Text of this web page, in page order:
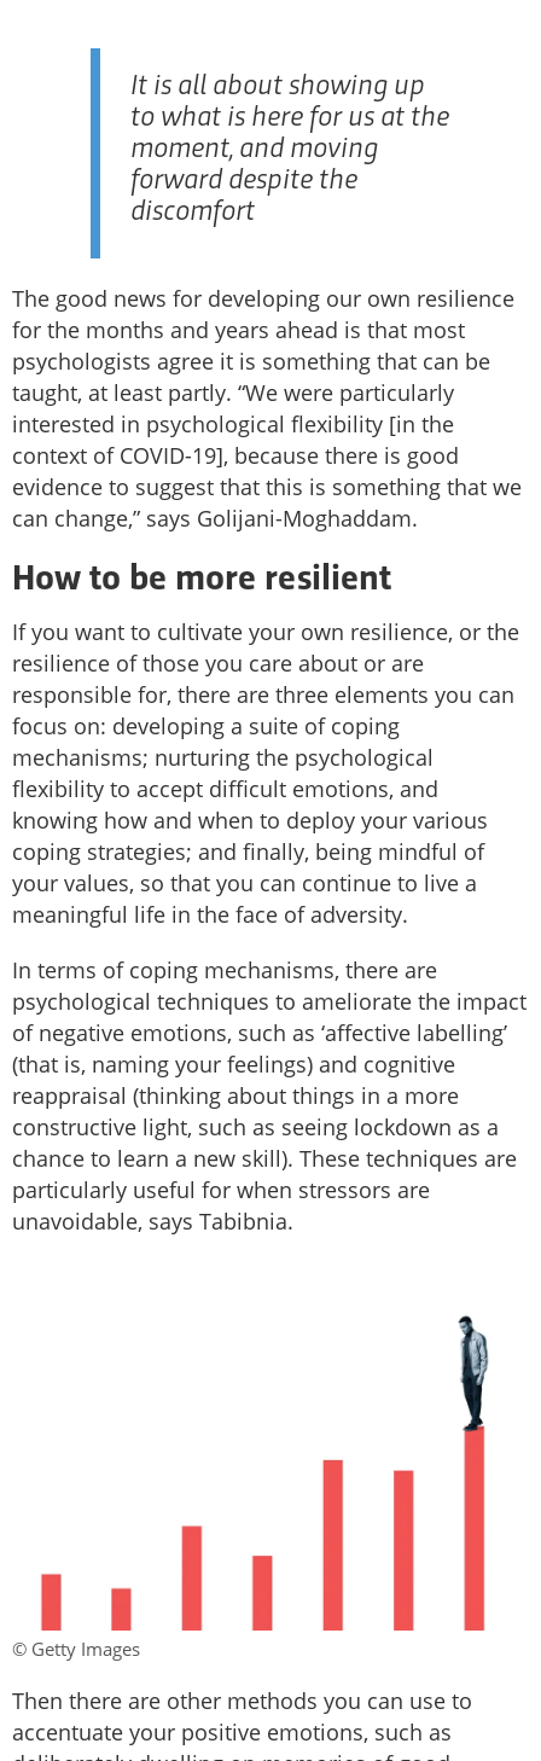
It is all about showing up
to what is here for us at the
moment, and moving
forward despite the
discomfort
The good news for developing our own resilience
for the months and years ahead is that most
psychologists agree it is something that can be
taught, at least partly. “We were particularly
interested in psychological flexibility [in the
context of COVID-19], because there is good
evidence to suggest that this is something that we
can change,” says Golijani-Moghaddam.
How to be more resilient
If you want to cultivate your own resilience, or the
resilience of those you care about or are
responsible for, there are three elements you can
focus on: developing a suite of coping
mechanisms; nurturing the psychological
flexibility to accept difficult emotions, and
knowing how and when to deploy your various
coping strategies; and finally, being mindful of
your values, so that you can continue to live a
meaningful life in the face of adversity.
In terms of coping mechanisms, there are
psychological techniques to ameliorate the impact
of negative emotions, such as ‘affective labelling’
(that is, naming your feelings) and cognitive
reappraisal (thinking about things in a more
constructive light, such as seeing lockdown as a
chance to learn a new skill). These techniques are
particularly useful for when stressors are
unavoidable, says Tabibnia.
© Getty Images
Then there are other methods you can use to
accentuate your positive emotions, such as